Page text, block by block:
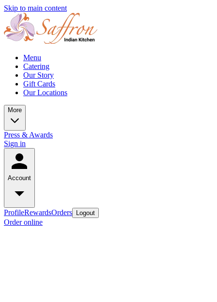
Skip to main content
Menu
Catering
Our Story
Gift Cards
Our Locations
More
Press & Awards
Sign in
Account
ProfileRewardsOrders Logout
Order online